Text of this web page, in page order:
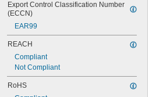
Export Control Classification Number
(ECCN)
EAR99
REACH
Compliant
Not Compliant
RoHS